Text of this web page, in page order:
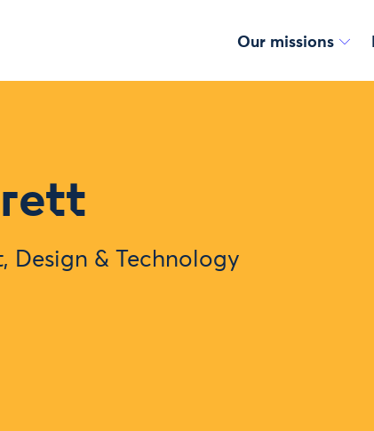
Our missions
Design & Technology